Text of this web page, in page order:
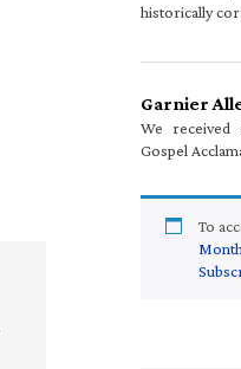
historically
Garnier
We received
Gospel
To